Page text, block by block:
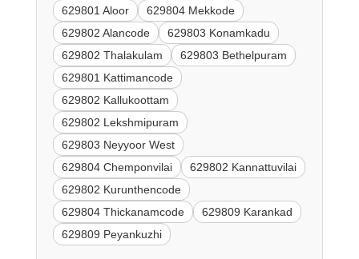
629801 Aloor
629804 Mekkode
629802 Alancode
629803 Konamkadu
629802 Thalakulam
629803 Bethelpuram
629801 Kattimancode
629802 Kallukoottam
629802 Lekshmipuram
629803 Neyyoor West
629804 Chemponvilai
629802 Kannattuvilai
629802 Kurunthencode
629804 Thickanamcode
629809 Karankad
629809 Peyankuzhi